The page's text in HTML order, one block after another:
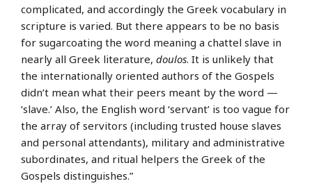
complicated, and accordingly the Greek vocabulary in
scripture is varied. But there appears to be no basis
for sugarcoating the word meaning a chattel slave in
nearly all Greek literature, doulos. It is unlikely that
the internationally oriented authors of the Gospels
didn’t mean what their peers meant by the word —
‘slave.’ Also, the English word ‘servant’ is too vague for
the array of servitors (including trusted house slaves
and personal attendants), military and administrative
subordinates, and ritual helpers the Greek of the
Gospels distinguishes.”